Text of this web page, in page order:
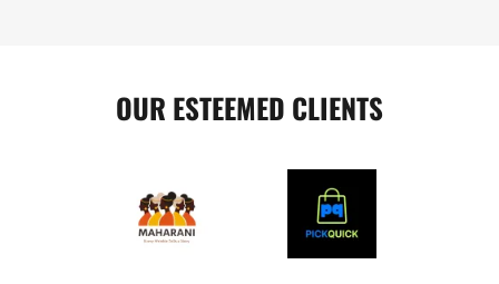
OUR ESTEEMED CLIENTS